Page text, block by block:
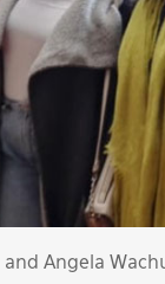
Angela